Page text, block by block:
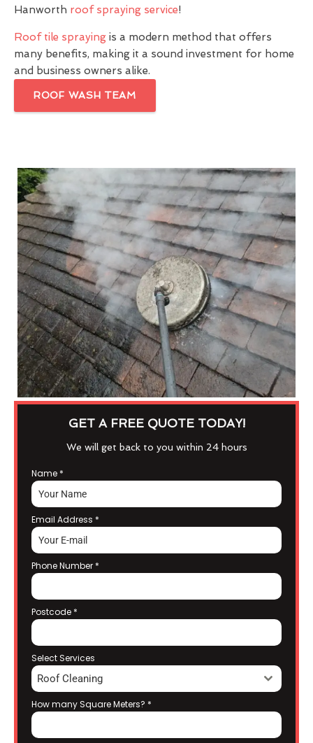
Hanworth roof spraying service!
Roof tile spraying is a modern method that offers
many benefits, making it a sound investment for home
and business owners alike.
ROOF WASH TEAM
GET A FREE QUOTE TODAY!
We will get back to you within 24 hours
Name *
Email Address *
Phone Number *
Postcode *
Select Services
Roof Cleaning
How many Square Meters? *